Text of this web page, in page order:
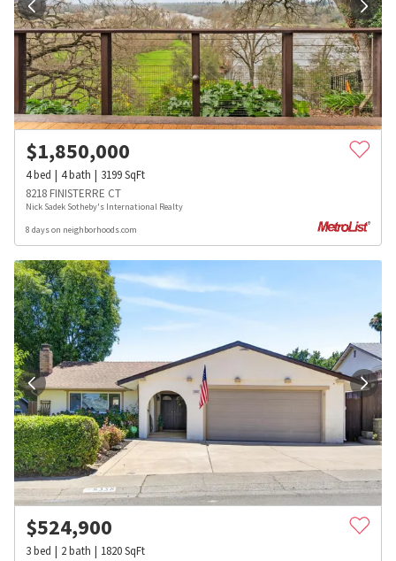
$1,850,000
4bed 4bath 3199SqFt
8218 FINISTERRE CT
Nick Sadek Sotheby's International Realty
8 days on neighborhoods.com
$524,900
3bed 2bath 1820SqFt